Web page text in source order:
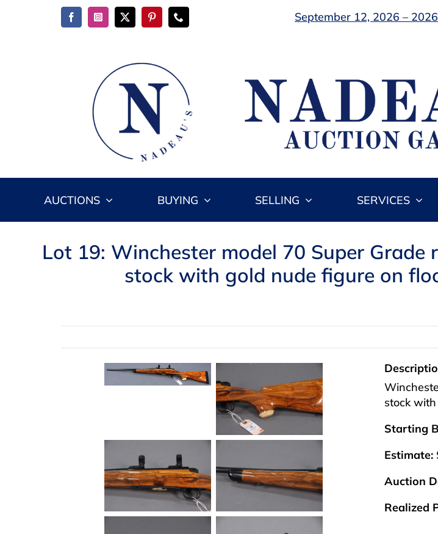
September 12, 2026 –
AUCTIONS BUYING SELLING SERVICES
Lot 19: Winchester model 70 Super
stock with gold nude figure on
stock
Starting
Estimate:
Auction
Realized